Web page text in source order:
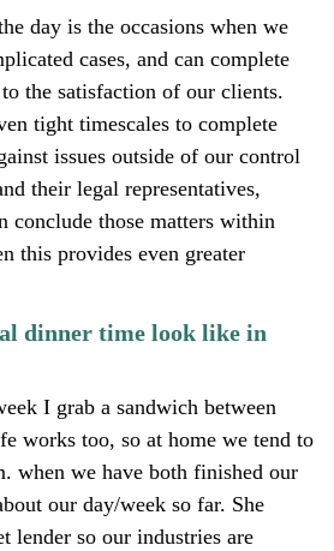
day is the occasions when we
cases, and can complete
the satisfaction of our clients.
tight timescales to complete
issues outside of our control
their legal representatives,
conclude those matters within
this provides even greater
dinner time look like in
I grab a sandwich between
works too, so at home we tend to
when we have both finished our
our day/week so far. She
lender so our industries are